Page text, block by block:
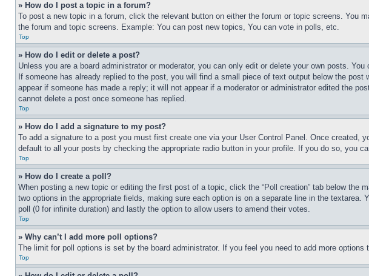
» How do I post a topic in a forum?
To post a new topic in a forum, click the relevant button on either the forum or topic screens. You
the forum and topic screens. Example: You can post new topics, You can vote in polls, etc.
Top
» How do I edit or delete a post?
Unless you are a board administrator or moderator, you can only edit or delete your own posts.
If someone has already replied to the post, you will find a small piece of text output below the
appear if someone has made a reply; it will not appear if a moderator or administrator edited the
cannot delete a post once someone has replied.
Top
» How do I add a signature to my post?
To add a signature to a post you must first create one via your User Control Panel. Once created,
default to all your posts by checking the appropriate radio button in your profile. If you do so, you
Top
» How do I create a poll?
When posting a new topic or editing the first post of a topic, click the “Poll creation” tab below
two options in the appropriate fields, making sure each option is on a separate line in the
poll (0 for infinite duration) and lastly the option to allow users to amend their votes.
Top
» Why can’t I add more poll options?
The limit for poll options is set by the board administrator. If you feel you need to add more
Top